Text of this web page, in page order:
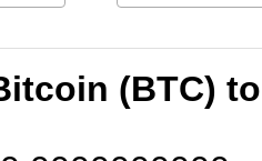
(BTC)